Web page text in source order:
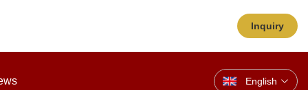
Inquiry
English